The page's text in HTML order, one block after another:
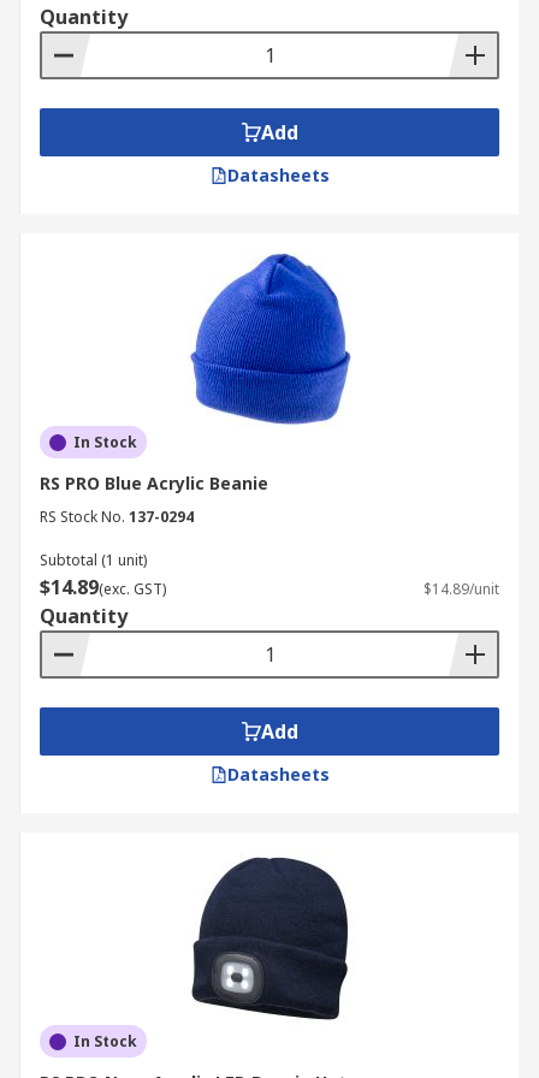
Quantity
Add
Datasheets
In Stock
RS PRO Blue Acrylic Beanie
RS Stock No. 137-0294
Subtotal (1 unit)
$14.89(exc. GST) $14.89/unit
Quantity
Add
Datasheets
In Stock